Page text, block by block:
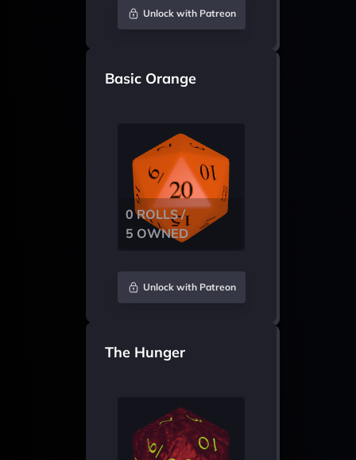
Unlock with Patreon
Basic Orange
0 ROLLS /
5 OWNED
Unlock with Patreon
The Hunger